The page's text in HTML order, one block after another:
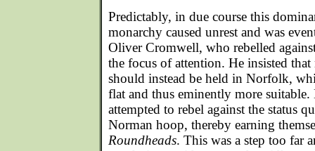
Predictably, in due course this
monarchy caused unrest and was
Oliver Cromwell, who rebelled
the focus of attention. He insisted
should instead be held in Norfolk,
flat and thus eminently more
attempted to rebel against the status
Norman hoop, thereby earning
Roundheads. This was a step too far